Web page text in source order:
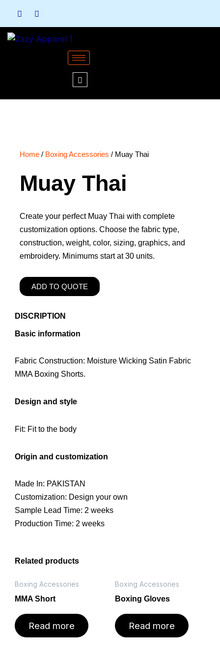
content
Home / Boxing Accessories / Muay Thai
Muay Thai
Create your perfect Muay Thai with complete
customization options. Choose the fabric type,
construction, weight, color, sizing, graphics, and
embroidery. Minimums start at 30 units.
ADD TO QUOTE
DISCRIPTION
Basic information
Fabric Construction: Moisture Wicking Satin Fabric
MMA Boxing Shorts.
Design and style
Fit: Fit to the body
Origin and customization
Made In: PAKISTAN
Customization: Design your own
Sample Lead Time: 2 weeks
Production Time: 2 weeks
Related products
Boxing Accessories
MMA Short
Read more
Boxing Accessories
Boxing Gloves
Read more